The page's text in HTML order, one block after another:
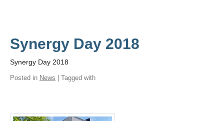
Synergy Day 2018
Synergy Day 2018
Posted in News | Tagged with